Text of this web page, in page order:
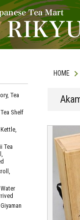
HOME
Tea
Shelf
Tea